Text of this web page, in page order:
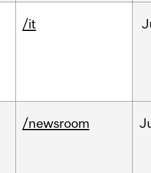
/it
/newsroom